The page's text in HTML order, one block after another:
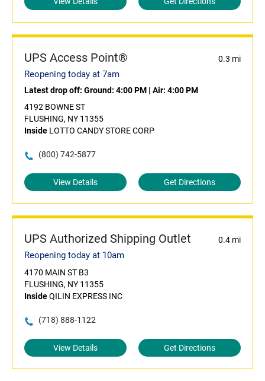
UPS Access Point® 0.3 mi
Reopening today at 7am
Latest drop off: Ground: 4:00 PM | Air: 4:00 PM
4192 BOWNE ST
FLUSHING, NY 11355
Inside LOTTO CANDY STORE CORP
(800) 742-5877
View Details Get Directions
UPS Authorized Shipping Outlet 0.4 mi
Reopening today at 10am
4170 MAIN ST B3
FLUSHING, NY 11355
InsideQILIN EXPRESS INC
(718) 888-1122
View Details Get Directions